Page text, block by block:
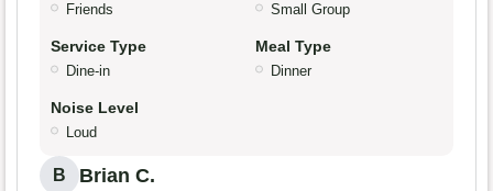
Friends Small Group
Service Type
Dine-in
Meal Type
Dinner
Noise Level
Loud
B Brian C.